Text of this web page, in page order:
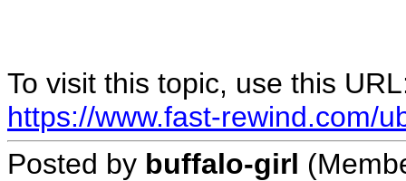
To visit this topic, use this
https://www.fast-rewind.com/
Posted by buffalo-girl